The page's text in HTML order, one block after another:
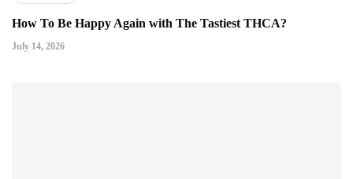
How To Be Happy Again with The Tastiest THCA?
July 14, 2026